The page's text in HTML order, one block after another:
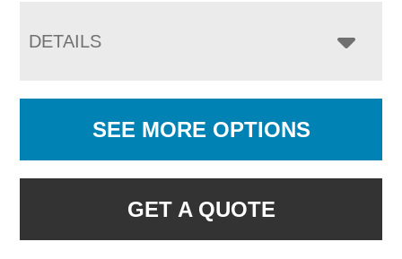
DETAILS
SEE MORE OPTIONS
GET A QUOTE